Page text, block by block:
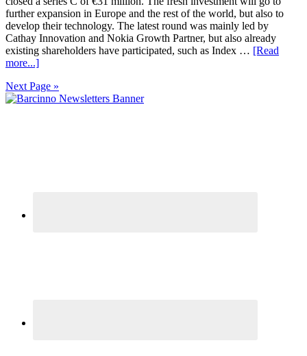
further expansion in Europe and the rest of the world, but also to
develop their technology. The latest round was mainly led by
Cathay Innovation and Nokia Growth Partner, but also already
existing shareholders have participated, such as Index … [Read
more...]
Next Page »